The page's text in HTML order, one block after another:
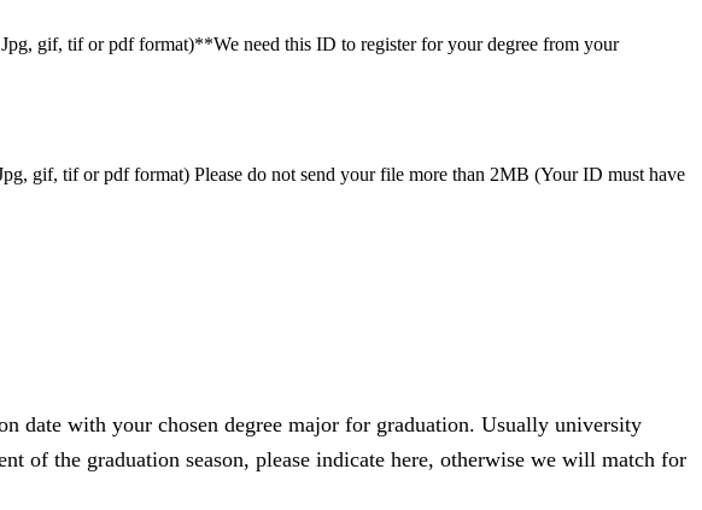
gif, tif or pdf format)**We need this ID to register for your degree from your
gif, tif or pdf format) Please do not send your file more than 2MB (Your ID must have
date with your chosen degree major for graduation. Usually university
of the graduation season, please indicate here, otherwise we will match for